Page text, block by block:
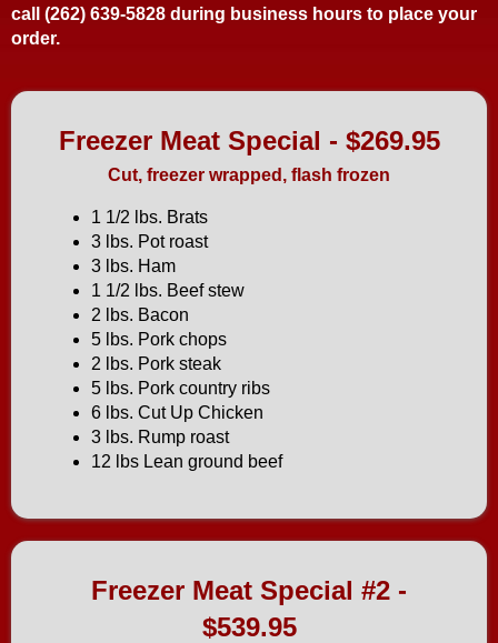
call (262) 639-5828 during business hours to place your
order.
Freezer Meat Special - $269.95
Cut, freezer wrapped, flash frozen
1 1/2 lbs. Brats
3 lbs. Pot roast
3 lbs. Ham
1 1/2 lbs. Beef stew
2 lbs. Bacon
5 lbs. Pork chops
2 lbs. Pork steak
5 lbs. Pork country ribs
6 lbs. Cut Up Chicken
3 lbs. Rump roast
12 lbs Lean ground beef
Freezer Meat Special #2 -
$539.95